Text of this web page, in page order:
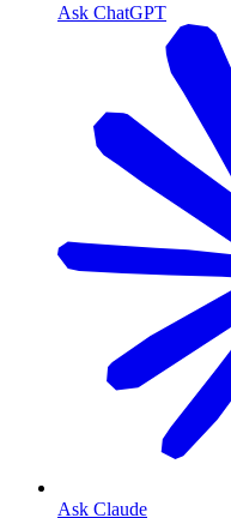
Ask ChatGPT
Ask Claude